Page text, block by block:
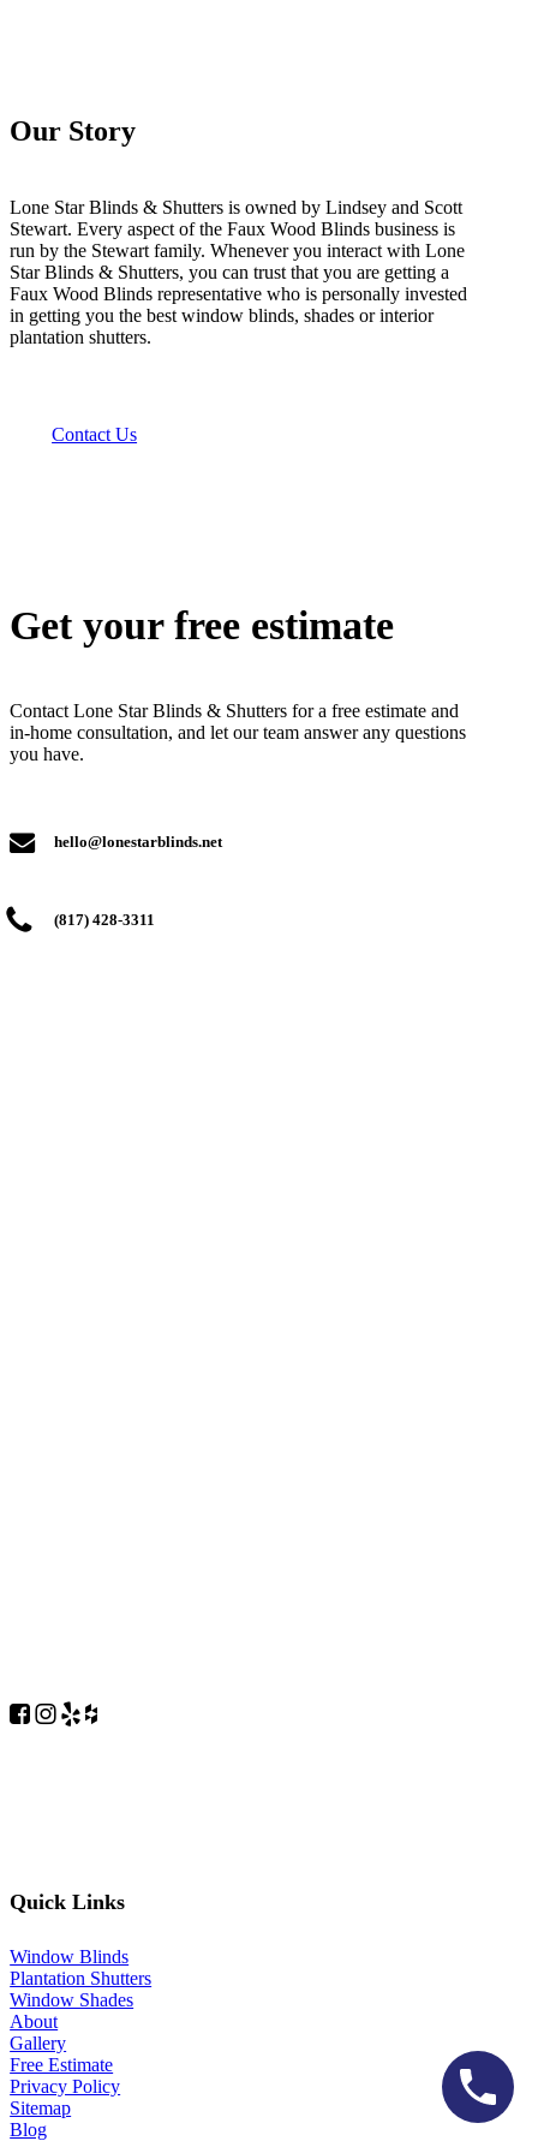
Our Story
Lone Star Blinds & Shutters is owned by Lindsey and Scott
Stewart. Every aspect of the Faux Wood Blinds business is
run by the Stewart family. Whenever you interact with Lone
Star Blinds & Shutters, you can trust that you are getting a
Faux Wood Blinds representative who is personally invested
in getting you the best window blinds, shades or interior
plantation shutters.
Contact Us
Get your free estimate
Contact Lone Star Blinds & Shutters for a free estimate and
in-home consultation, and let our team answer any questions
you have.
hello@lonestarblinds.net
(817) 428-3311
Quick Links
Window Blinds
Plantation Shutters
Window Shades
About
Gallery
Free Estimate
Privacy Policy
Sitemap
Blog